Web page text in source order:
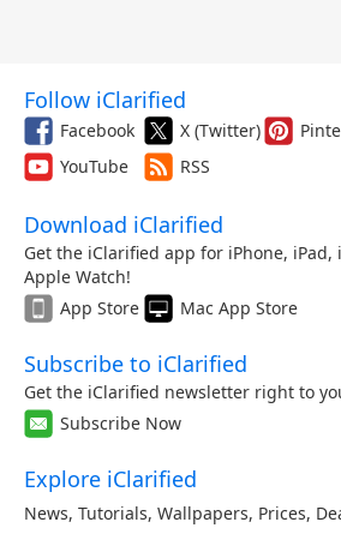
Follow iClarified
Facebook X (Twitter)
YouTube
RSS
Download iClarified
Get the iClarified app for iPhone, iPad,
Apple Watch!
App Store
Mac App Store
Subscribe to iClarified
Get the iClarified newsletter right to
Subscribe Now
Explore iClarified
News, Tutorials, Wallpapers, Prices,